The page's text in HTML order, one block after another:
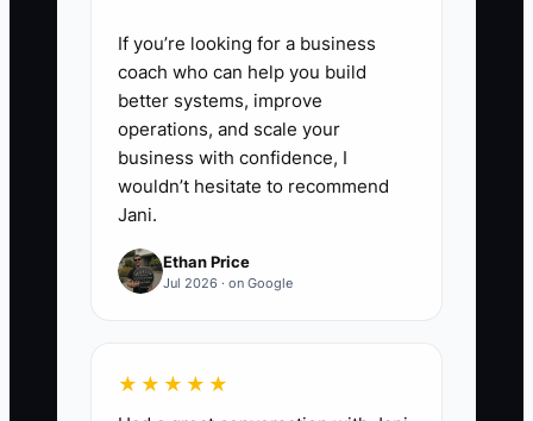
submittals/change order
requests and keep a visible
paper trail.
- Use Excel templates only if
they’re controlled versions (one
most users).
If you’re looking for a business
coach who can help you build
better systems, improve
operations, and scale your
business with confidence, I
wouldn’t hesitate to recommend
Jani.
Ethan Price
Jul 2026 · on Google
★★★★★